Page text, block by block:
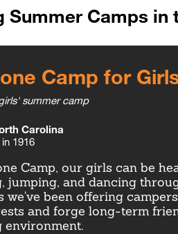
Summer Camps
Camp for
summer camp
Carolina
1916
Camp, our girls can be
jumping, and dancing
we've been offering
and forge long-term